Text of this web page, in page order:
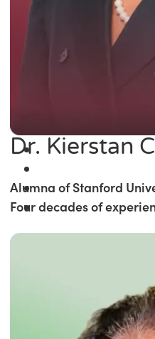
Dr. Kierstan
Alumna of Stanford
Four decades of